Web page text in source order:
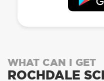
WHAT CAN I GET
ROCHDALE